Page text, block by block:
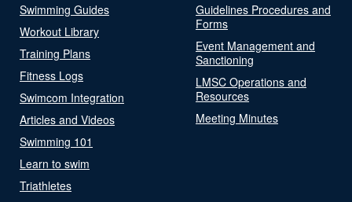
Swimming Guides
Workout Library
Training Plans
Fitness Logs
Swimcom Integration
Articles and Videos
Swimming 101
Learn to swim
Triathletes
Guidelines Procedures and
Forms
Event Management and
Sanctioning
LMSC Operations and
Resources
Meeting Minutes